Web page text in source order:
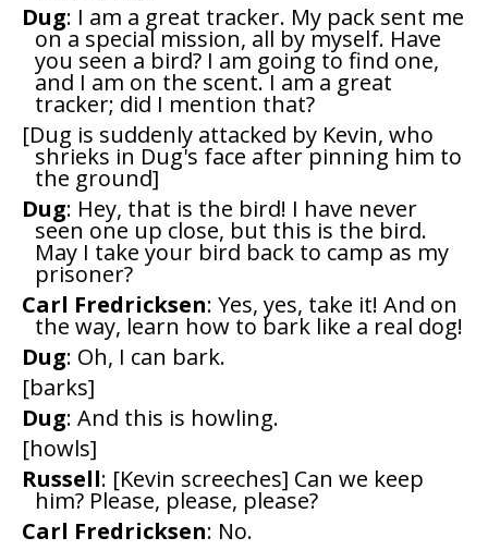
Dug: I am a great tracker. My pack sent me
on a special mission, all by myself. Have
you seen a bird? I am going to find one,
and I am on the scent. I am a great
tracker; did I mention that?
[Dug is suddenly attacked by Kevin, who
shrieks in Dug's face after pinning him to
the ground]
Dug: Hey, that is the bird! I have never
seen one up close, but this is the bird.
May I take your bird back to camp as my
prisoner?
Carl Fredricksen: Yes, yes, take it! And on
the way, learn how to bark like a real dog!
Dug: Oh, I can bark.
[barks]
Dug: And this is howling.
[howls]
Russell: [Kevin screeches] Can we keep
him? Please, please, please?
Carl Fredricksen: No.